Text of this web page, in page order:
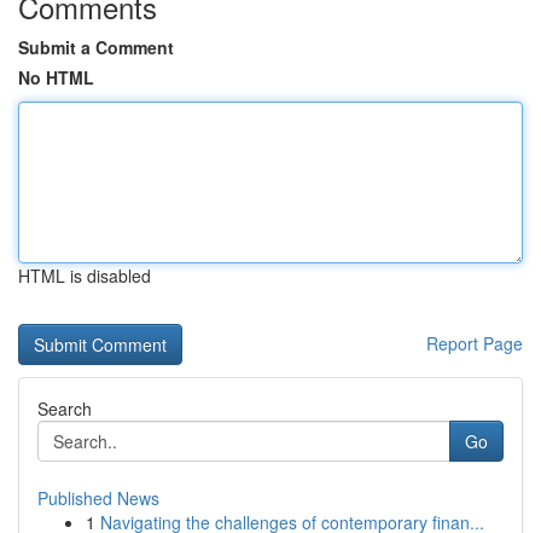
Submit a Comment
No HTML
HTML is disabled
Report Page
Search
Go
Published News
1 Navigating the challenges of contemporary finan...